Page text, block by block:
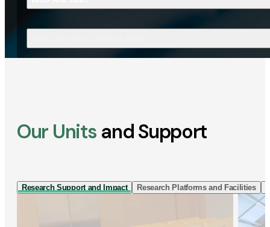
Our Units and Support
Research Support and Impact Research Platforms and Facilities